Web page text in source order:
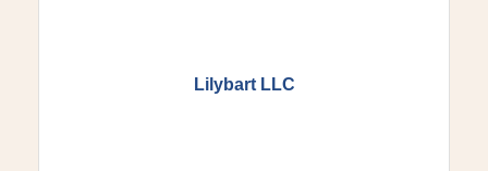
Lilybart LLC